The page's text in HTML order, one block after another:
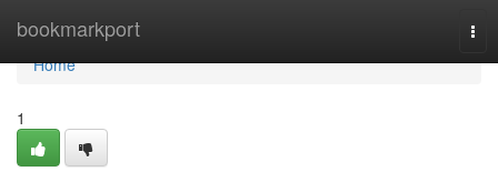
bookmarkport
Home
Home
1